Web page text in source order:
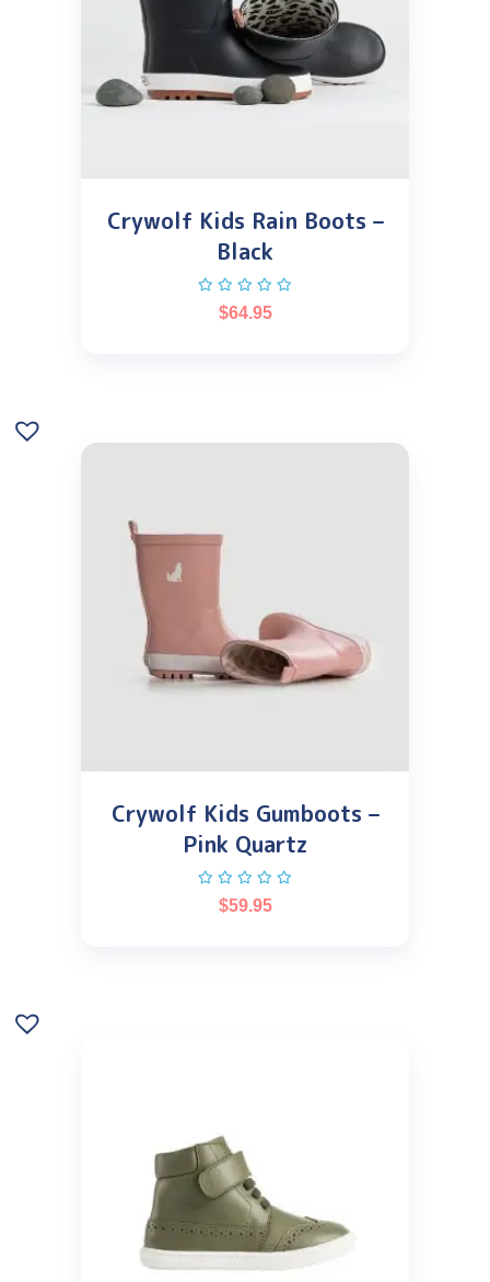
Crywolf Kids Rain Boots –
Black
$64.95
Crywolf Kids Gumboots –
Pink Quartz
$59.95